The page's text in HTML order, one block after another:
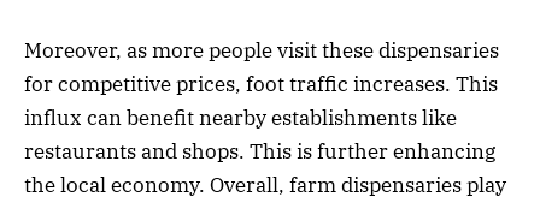
Moreover, as more people visit these dispensaries
for competitive prices, foot traffic increases. This
influx can benefit nearby establishments like
restaurants and shops. This is further enhancing
the local economy. Overall, farm dispensaries play